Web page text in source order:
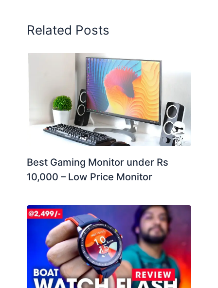
Related Posts
Best Gaming Monitor under Rs
10,000 – Low Price Monitor